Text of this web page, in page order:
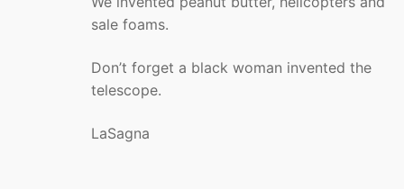
sale foams.
Don’t forget a black woman invented the
telescope.
LaSagna